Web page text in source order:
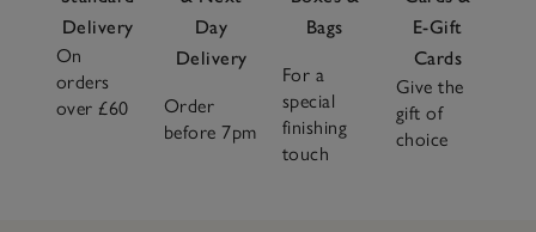
botanical candles
, or the calming scent of
. Whether
you're drawn to bright citrus, grounding woods, or
warming spice, you’ll find your signature scent across our
full fragrance family, all crafted to make home feel even
Delivery
On
orders
over £60
Day
Delivery
Order
before 7pm
Bags
For a
special
finishing
touch
E-Gift
Cards
Give the
gift of
choice